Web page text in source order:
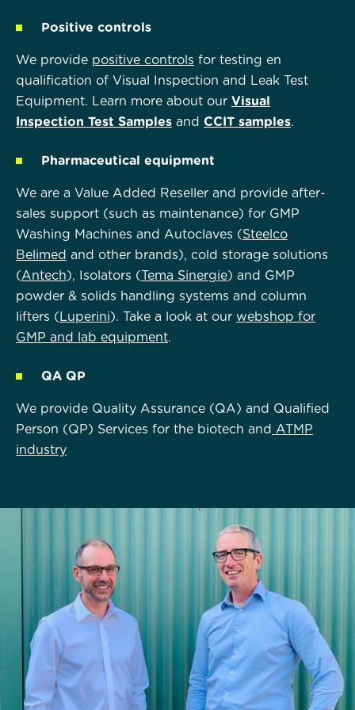
Positive controls
We provide positive controls for testing en
qualification of Visual Inspection and Leak Test
Equipment. Learn more about our Visual
Inspection Test Samples and CCIT samples.
Pharmaceutical equipment
We are a Value Added Reseller and provide after-
sales support (such as maintenance) for GMP
Washing Machines and Autoclaves (Steelco
Belimed and other brands), cold storage solutions
(Antech), Isolators (Tema Sinergie) and GMP
powder & solids handling systems and column
lifters (Luperini). Take a look at our webshop for
GMP and lab equipment.
QA QP
We provide Quality Assurance (QA) and Qualified
Person (QP) Services for the biotech and ATMP
industry